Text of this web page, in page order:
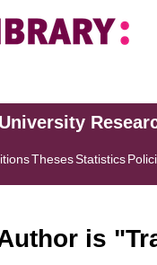
ThesesStatistics
is "